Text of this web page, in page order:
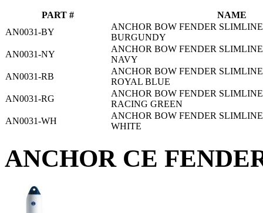
PART #
NAME
AN0031-BY
ANCHOR BOW FENDER
BURGUNDY
AN0031-NY
ANCHOR BOW FENDER
NAVY
AN0031-RB
ANCHOR BOW FENDER
ROYAL BLUE
AN0031-RG
ANCHOR BOW FENDER
RACING GREEN
AN0031-WH
ANCHOR BOW FENDER
WHITE
ANCHOR CE